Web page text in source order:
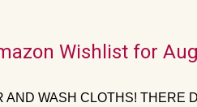
Wishlist for
WASH CLOTHS! THERE